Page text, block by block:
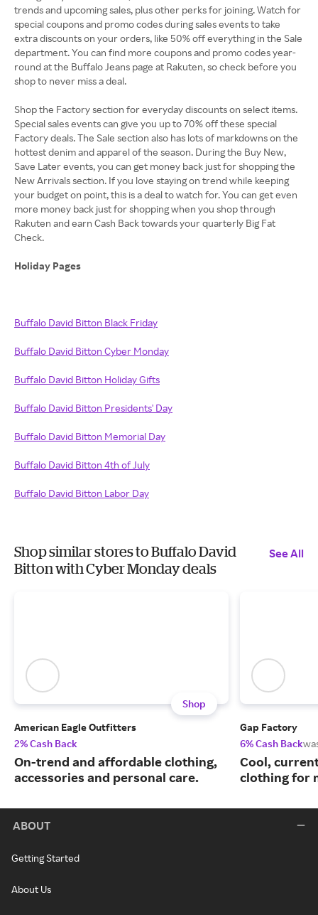
trends and upcoming sales, plus other perks for joining. Watch for
special coupons and promo codes during sales events to take
extra discounts on your orders, like 50% off everything in the Sale
department. You can find more coupons and promo codes year-
round at the Buffalo Jeans page at Rakuten, so check before you
shop to never miss a deal.
Shop the Factory section for everyday discounts on select items.
Special sales events can give you up to 70% off these special
Factory deals. The Sale section also has lots of markdowns on the
hottest denim and apparel of the season. During the Buy New,
Save Later events, you can get money back just for shopping the
New Arrivals section. If you love staying on trend while keeping
your budget on point, this is a deal to watch for. You can get even
more money back just for shopping when you shop through
Rakuten and earn Cash Back towards your quarterly Big Fat
Check.
Holiday Pages
Buffalo David Bitton Black Friday
Buffalo David Bitton Cyber Monday
Buffalo David Bitton Holiday Gifts
Buffalo David Bitton Presidents' Day
Buffalo David Bitton Memorial Day
Buffalo David Bitton 4th of July
Buffalo David Bitton Labor Day
Shop similar stores to Buffalo David
Bitton with Cyber Monday deals
See All
Shop
American Eagle Outfitters
2% Cash Back
On-trend and affordable clothing,
accessories and personal care.
Gap Factory
6% Cash Back
Cool,
clothing for
ABOUT
Getting Started
About Us